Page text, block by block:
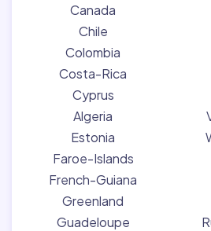
Canada
Chile
Colombia
Costa-Rica
Cyprus
Algeria
Estonia
Faroe-Islands
French-Guiana
Greenland
Guadeloupe